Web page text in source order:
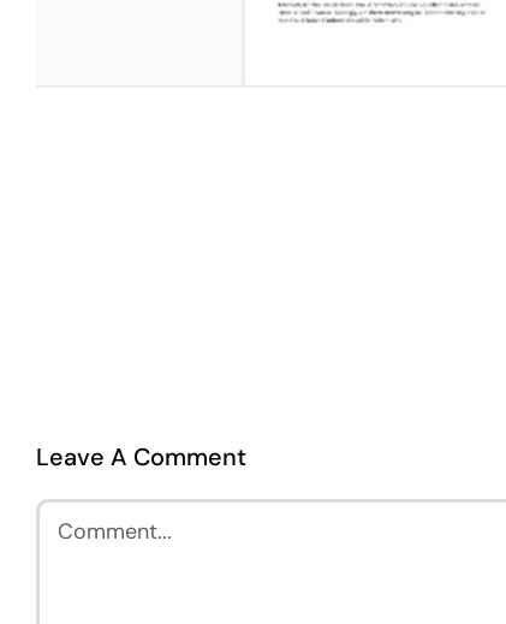
Leave A Comment
Comment